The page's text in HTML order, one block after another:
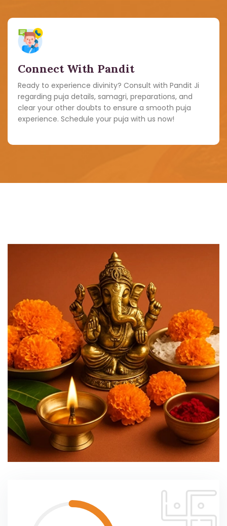
Connect With Pandit
Ready to experience divinity? Consult with Pandit Ji
regarding puja details, samagri, preparations, and
clear your other doubts to ensure a smooth puja
experience. Schedule your puja with us now!